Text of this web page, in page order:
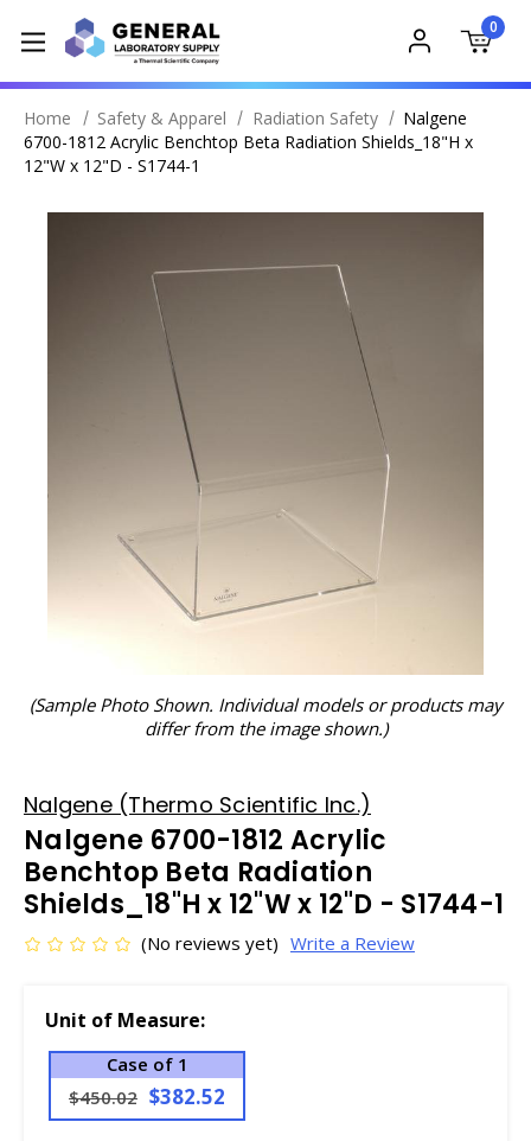
0
Home Safety & Apparel Radiation Safety
Nalgene
6700-1812 Acrylic Benchtop Beta Radiation Shields_18"H x
12"W x 12"D - S1744-1
(Sample Photo Shown. Individual models or products may
differ from the image shown.)
Nalgene (Thermo Scientific Inc.)
Nalgene 6700-1812 Acrylic
Benchtop Beta Radiation
Shields_18"H x 12"W x 12"D - S1744-1
(No reviews yet) Write a Review
Unit of Measure:
Case of 1
$450.02 $382.52